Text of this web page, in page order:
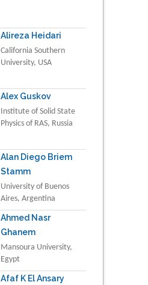
Alireza Heidari
California Southern
University, USA
Alex Guskov
Institute of Solid State
Physics of RAS, Russia
Alan Diego Briem
Stamm
University of Buenos
Aires, Argentina
Ahmed Nasr
Ghanem
Mansoura University,
Egypt
Afaf K El Ansary